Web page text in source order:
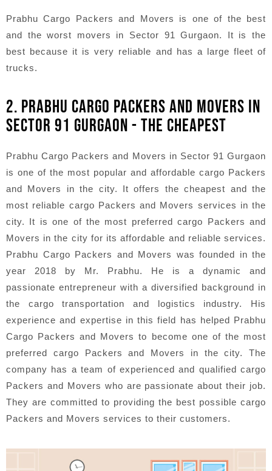
Prabhu Cargo Packers and Movers is one of the best
and the worst movers in Sector 91 Gurgaon. It is the
best because it is very reliable and has a large fleet of
trucks.
2. PRABHU CARGO PACKERS AND MOVERS IN
SECTOR 91 GURGAON - THE CHEAPEST
Prabhu Cargo Packers and Movers in Sector 91 Gurgaon
is one of the most popular and affordable cargo Packers
and Movers in the city. It offers the cheapest and the
most reliable cargo Packers and Movers services in the
city. It is one of the most preferred cargo Packers and
Movers in the city for its affordable and reliable services.
Prabhu Cargo Packers and Movers was founded in the
year 2018 by Mr. Prabhu. He is a dynamic and
passionate entrepreneur with a diversified background in
the cargo transportation and logistics industry. His
experience and expertise in this field has helped Prabhu
Cargo Packers and Movers to become one of the most
preferred cargo Packers and Movers in the city. The
company has a team of experienced and qualified cargo
Packers and Movers who are passionate about their job.
They are committed to providing the best possible cargo
Packers and Movers services to their customers.